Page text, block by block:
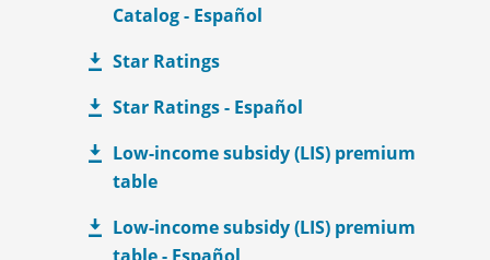
Catalog - Español
Star Ratings
Star Ratings - Español
Low-income subsidy (LIS) premium
table
Low-income subsidy (LIS) premium